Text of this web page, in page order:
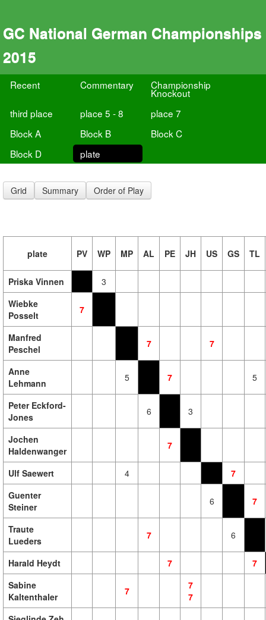
GC National German Championships
2015
Recent Commentary Championship
Knockout
third place
place 5 - 8
place 7
Block A
Block B
Block C
Block D
plate
Grid Summary Order of Play
plate PV WP MP AL PE JH US GS TL
Priska Vinnen
3
Wiebke
Posselt
7
Manfred
Peschel
7 7
Anne
Lehmann
5 7 5
Peter Eckford-
Jones
6 3
Jochen
Haldenwanger
7
Ulf Saewert 4
7
Guenter
Steiner
6 7
Traute
Lueders
7 6
Harald Heydt 7
7
Sabine
Kaltenthaler
7
7
7